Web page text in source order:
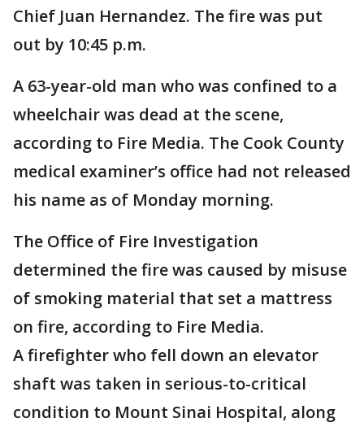
Chief Juan Hernandez. The fire was put
out by 10:45 p.m.
A 63-year-old man who was confined to a
wheelchair was dead at the scene,
according to Fire Media. The Cook County
medical examiner’s office had not released
his name as of Monday morning.
The Office of Fire Investigation
determined the fire was caused by misuse
of smoking material that set a mattress
on fire, according to Fire Media.
A firefighter who fell down an elevator
shaft was taken in serious-to-critical
condition to Mount Sinai Hospital, along